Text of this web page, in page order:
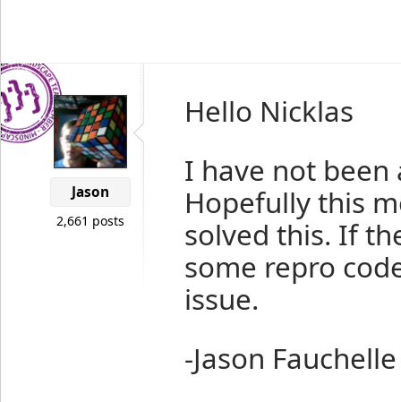
Jason
2,661 posts
Hello Nicklas
I have not been
Hopefully this
solved this. If
some repro
issue.
-Jason Fauchelle